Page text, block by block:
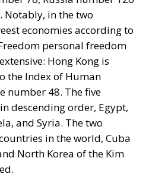
Notably, in the two
economies according to
personal freedom
Hong Kong is
the Index of Human
number 48. The five
descending order, Egypt,
and Syria. The two
in the world, Cuba
North Korea of the Kim